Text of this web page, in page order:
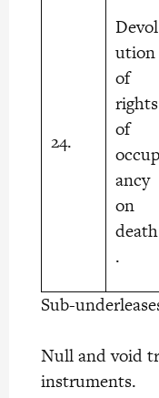
24.
Devol
ution
of
rights
of
occup
ancy
on
death
.
Sub-
Null and void
instruments.